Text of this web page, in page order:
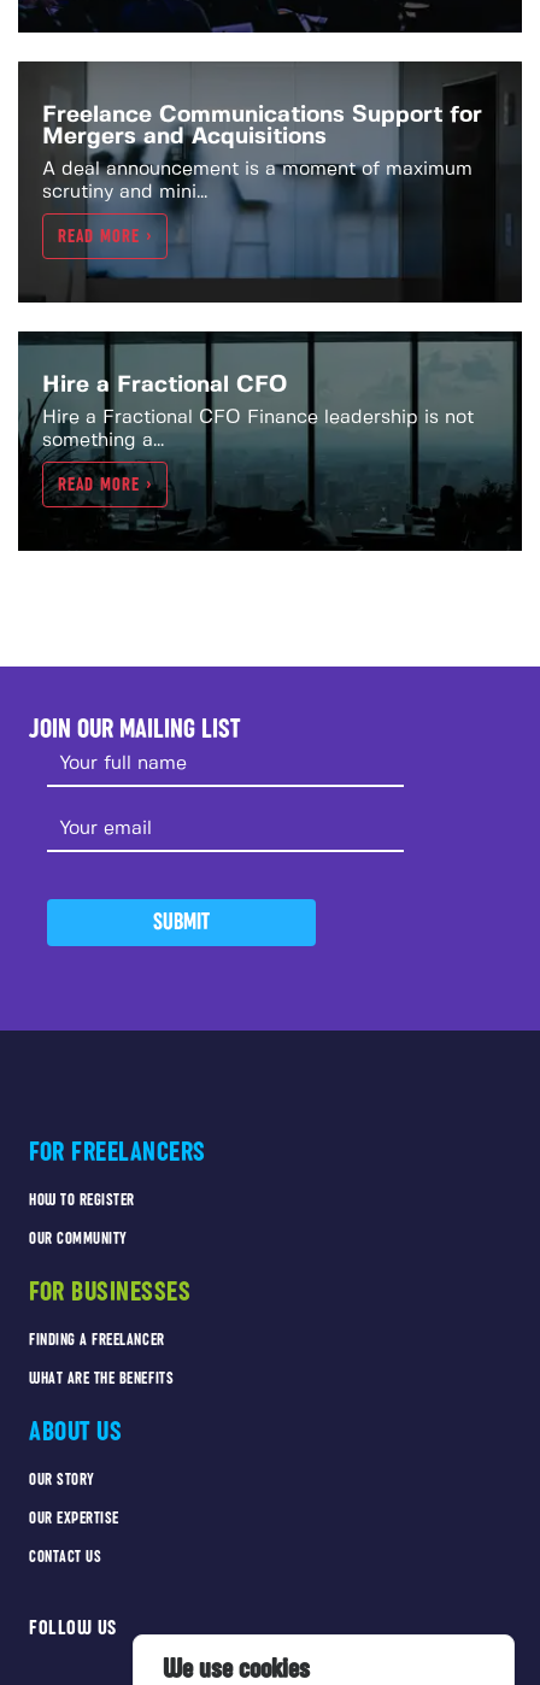
Freelance Communications Support for
Mergers and Acquisitions
A deal announcement is a moment of maximum
scrutiny and mini...
READ MORE >
Hire a Fractional CFO
Hire a Fractional CFO Finance leadership is not
something a...
READ MORE >
JOIN OUR MAILING LIST
SUBMIT
FOR FREELANCERS
HOW TO REGISTER
OUR COMMUNITY
FOR BUSINESSES
FINDING A FREELANCER
WHAT ARE THE BENEFITS
ABOUT US
OUR STORY
OUR EXPERTISE
CONTACT US
FOLLOW US
We use cookies